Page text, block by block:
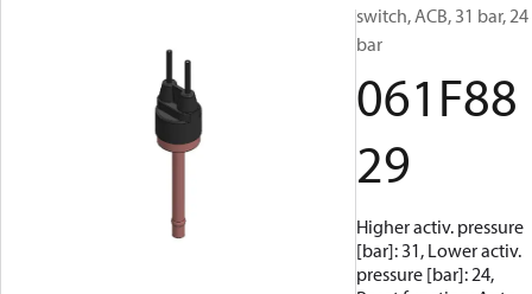
switch, ACB, 31 bar, 24
bar
061F88
29
Higher activ. pressure
[bar]: 31, Lower activ.
pressure [bar]: 24,